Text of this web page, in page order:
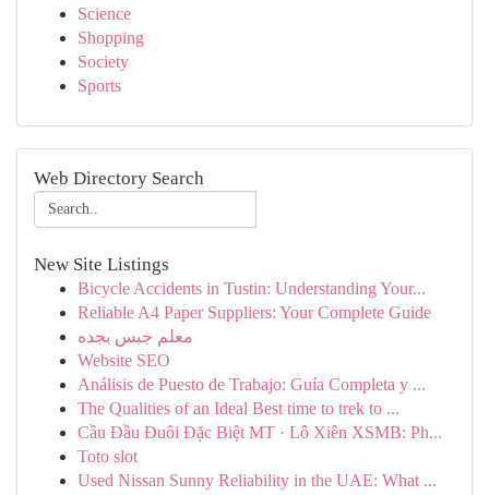
Science
Shopping
Society
Sports
Web Directory Search
New Site Listings
Bicycle Accidents in Tustin: Understanding Your...
Reliable A4 Paper Suppliers: Your Complete Guide
معلم جبس بجده
Website SEO
Análisis de Puesto de Trabajo: Guía Completa y ...
The Qualities of an Ideal Best time to trek to ...
Cầu Đầu Đuôi Đặc Biệt MT · Lô Xiên XSMB: Ph...
Toto slot
Used Nissan Sunny Reliability in the UAE: What ...